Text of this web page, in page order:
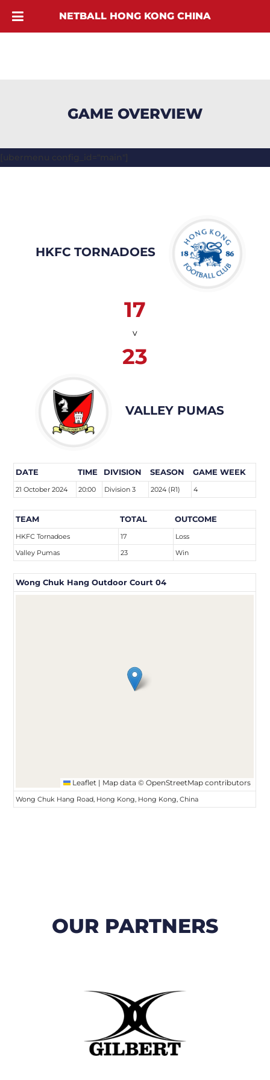
GAME OVERVIEW
[ubermenu config_id="main"]
HKFC TORNADOES
17
v
23
VALLEY PUMAS
DATE TIME DIVISION SEASON GAME WEEK
21 October 2024 20:00 Division 3 2024 (R1) 4
TEAM TOTAL OUTCOME
HKFC Tornadoes 17
Loss
Valley Pumas
23 Win
Wong Chuk Hang Outdoor Court 04
Leaflet | Map data ©OpenStreetMap contributors
Wong Chuk Hang Road, Hong Kong, Hong Kong, China
OUR PARTNERS
NETBALL HONG KONG CHINA